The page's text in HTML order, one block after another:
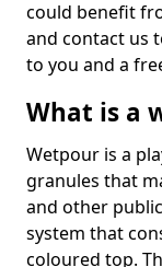
could benefit
and contact us
to you and a
What is a
Wetpour is a
granules that
and other
system that
coloured top.